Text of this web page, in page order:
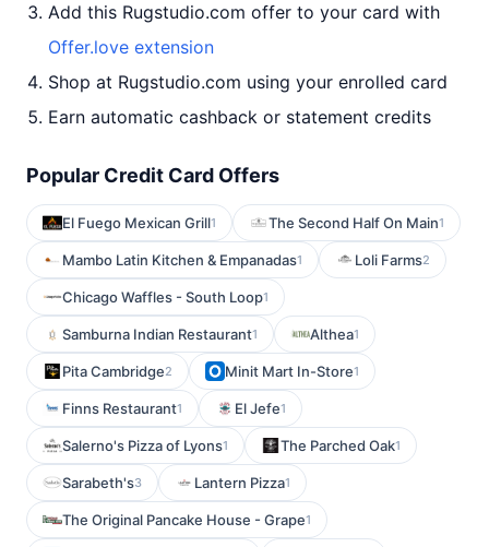
Add this Rugstudio.com offer to your card with
Offer.love extension
Shop at Rugstudio.com using your enrolled card
Earn automatic cashback or statement credits
Popular Credit Card Offers
El Fuego Mexican Grill1 The Second Half On Main1
Mambo Latin Kitchen & Empanadas1 Loli Farms2
Chicago Waffles - South Loop1
Samburna Indian Restaurant1 Althea1
Pita Cambridge2 Minit Mart In-Store1
Finns Restaurant1 El Jefe1
Salerno's Pizza of Lyons1 The Parched Oak1
Sarabeth's3 Lantern Pizza1
The Original Pancake House - Grape1